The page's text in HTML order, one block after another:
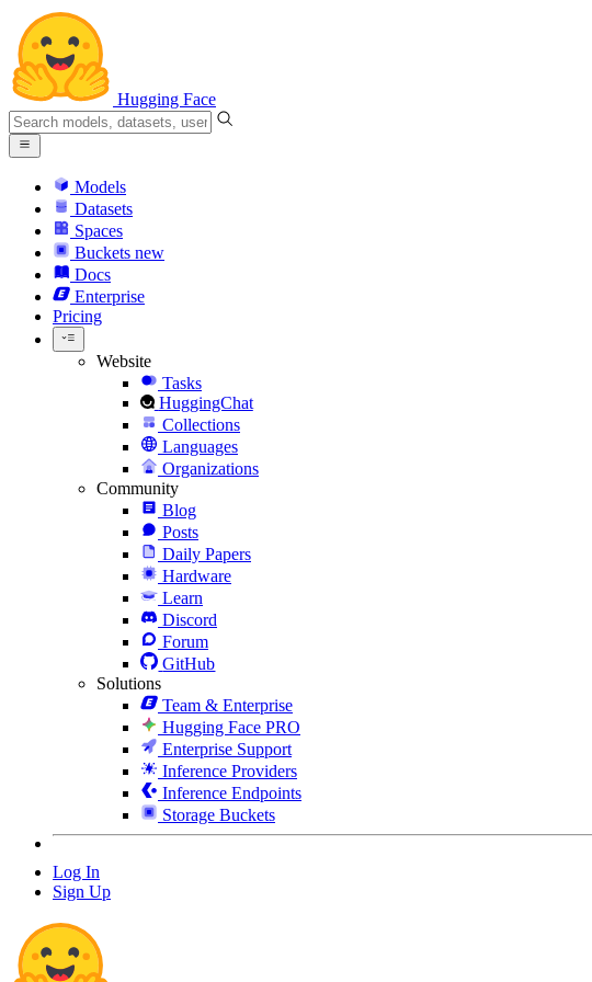
Hugging Face
Models
Datasets
Spaces
Buckets new
Docs
Enterprise
Pricing
Website
Tasks
HuggingChat
Collections
Languages
Organizations
Community
Blog
Posts
Daily Papers
Hardware
Learn
Discord
Forum
GitHub
Solutions
Team & Enterprise
Hugging Face PRO
Enterprise Support
Inference Providers
Inference Endpoints
Storage Buckets
Log In
Sign Up